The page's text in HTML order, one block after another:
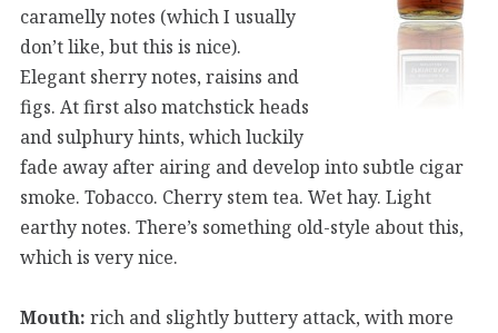
caramelly notes (which I usually
don’t like, but this is nice).
Elegant sherry notes, raisins and
figs. At first also matchstick heads
and sulphury hints, which luckily
fade away after airing and develop into subtle cigar
smoke. Tobacco. Cherry stem tea. Wet hay. Light
earthy notes. There’s something old-style about this,
which is very nice.
Mouth: rich and slightly buttery attack, with more